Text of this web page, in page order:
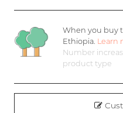
When you buy
Ethiopia. Learn
Number
product type